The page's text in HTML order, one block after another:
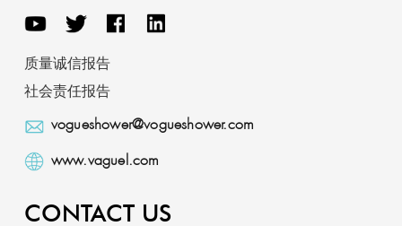
质量诚信报告
社会责任报告
vogueshower@vogueshower.com
www.vaguel.com
CONTACT US